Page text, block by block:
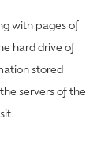
with pages of
hard drive of
stored
servers of the